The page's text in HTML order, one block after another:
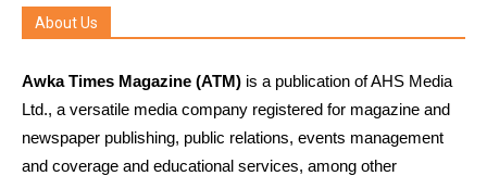
About Us
Awka Times Magazine (ATM) is a publication of AHS Media
Ltd., a versatile media company registered for magazine and
newspaper publishing, public relations, events management
and coverage and educational services, among other